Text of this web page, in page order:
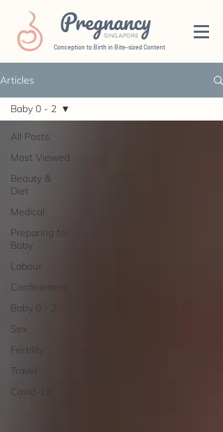
Pregnancy
SINGAPORE
Conception to Birth in Bite-sized Content
Articles
All Posts
Most Viewed
Beauty &
Diet
Medical
Preparing for
Baby
Labour
Confinement
Baby 0 - 2
Sex
Fertility
Travel
Covid-19
Baby 0 - 2